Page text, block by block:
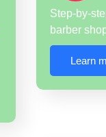
Step-by-
barber
Learn